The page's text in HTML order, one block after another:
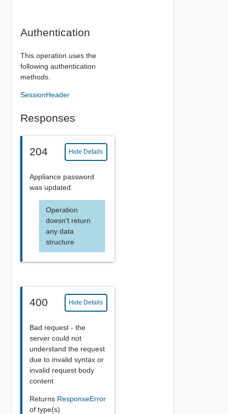
Authentication
This operation uses the
following authentication
methods.
SessionHeader
Responses
204 Hide Details
Appliance password
was updated.
Operation
doesn't return
any data
structure
400 Hide Details
Bad request - the
server could not
understand the request
due to invalid syntax or
invalid request body
content
Returns ResponseError
of type(s)